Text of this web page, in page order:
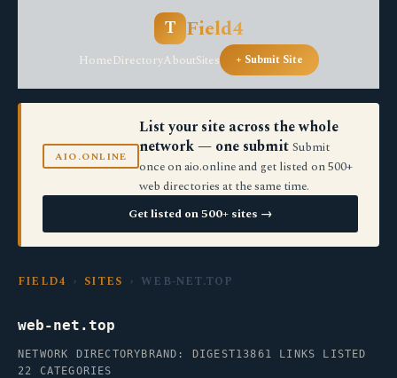
T Field4
HomeDirectoryAboutSites + Submit Site
AIO.ONLINE
List your site across the whole
network — one submit Submit
once on aio.online and get listed on 500+
web directories at the same time.
Get listed on 500+ sites →
FIELD4 › SITES › WEB-NET.TOP
web-net.top
NETWORK DIRECTORY BRAND: DIGEST13861 LINKS LISTED
22 CATEGORIES